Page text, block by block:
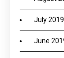
July 2019
June